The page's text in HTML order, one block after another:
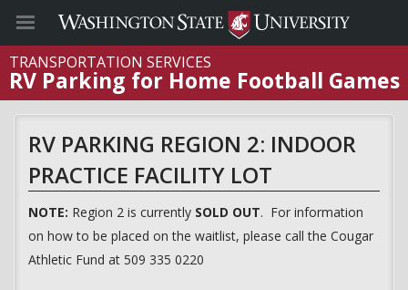
TRANSPORTATION SERVICES
RV Parking for Home Football Games
RV PARKING REGION 2: INDOOR
PRACTICE FACILITY LOT
NOTE: Region 2 is currently SOLD OUT. For information
on how to be placed on the waitlist, please call the Cougar
Athletic Fund at 509 335 0220